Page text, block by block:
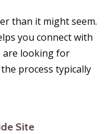
than it might seem.
you connect with
are looking for
process typically
Site